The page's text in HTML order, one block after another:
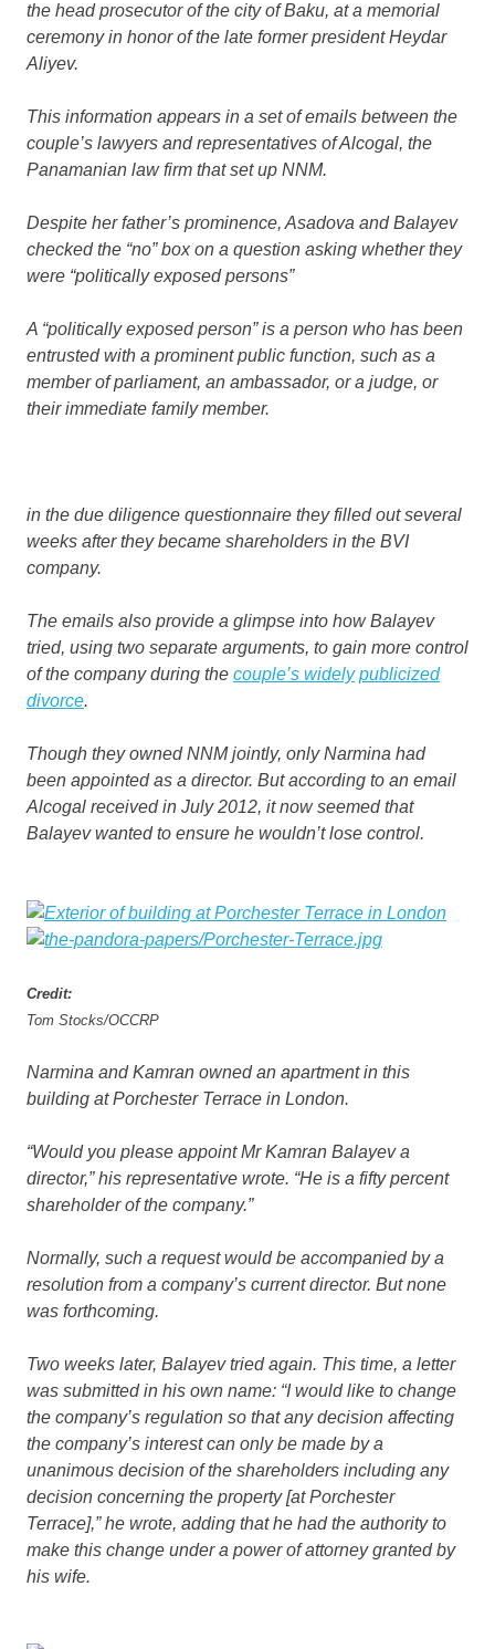
the head prosecutor of the city of Baku, at a memorial
ceremony in honor of the late former president Heydar
Aliyev.
This information appears in a set of emails between the
couple’s lawyers and representatives of Alcogal, the
Panamanian law firm that set up NNM.
Despite her father’s prominence, Asadova and Balayev
checked the “no” box on a question asking whether they
were “politically exposed persons”
A “politically exposed person” is a person who has been
entrusted with a prominent public function, such as a
member of parliament, an ambassador, or a judge, or
their immediate family member.
in the due diligence questionnaire they filled out several
weeks after they became shareholders in the BVI
company.
The emails also provide a glimpse into how Balayev
tried, using two separate arguments, to gain more control
of the company during the couple’s widely publicized
divorce.
Though they owned NNM jointly, only Narmina had
been appointed as a director. But according to an email
Alcogal received in July 2012, it now seemed that
Balayev wanted to ensure he wouldn’t lose control.
Credit:
Tom Stocks/OCCRP
Narmina and Kamran owned an apartment in this
building at Porchester Terrace in London.
“Would you please appoint Mr Kamran Balayev a
director,” his representative wrote. “He is a fifty percent
shareholder of the company.”
Normally, such a request would be accompanied by a
resolution from a company’s current director. But none
was forthcoming.
Two weeks later, Balayev tried again. This time, a letter
was submitted in his own name: “I would like to change
the company’s regulation so that any decision affecting
the company’s interest can only be made by a
unanimous decision of the shareholders including any
decision concerning the property [at Porchester
Terrace],” he wrote, adding that he had the authority to
make this change under a power of attorney granted by
his wife.